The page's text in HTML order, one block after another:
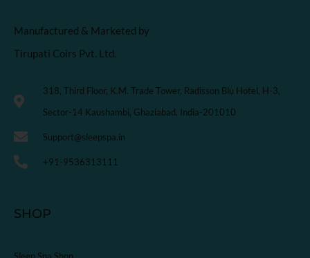
Manufactured & Marketed by
Tirupati Coirs Pvt. Ltd.
318, Third Floor, K.M. Trade Tower, Radisson Blu Hotel, H-3,
Sector-14 Kaushambi, Ghaziabad, India-201010
Support@sleepspa.in
+91-9536313111
SHOP
Sleep Spa Shop